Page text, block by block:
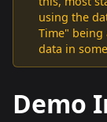
using the
Time" being
data in
Demo